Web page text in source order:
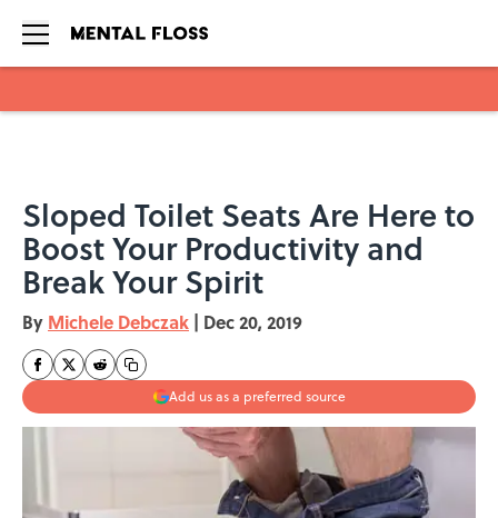
Sloped Toilet Seats Are Here to
Boost Your Productivity and
Break Your Spirit
By Michele Debczak | Dec 20, 2019
Add us as a preferred source